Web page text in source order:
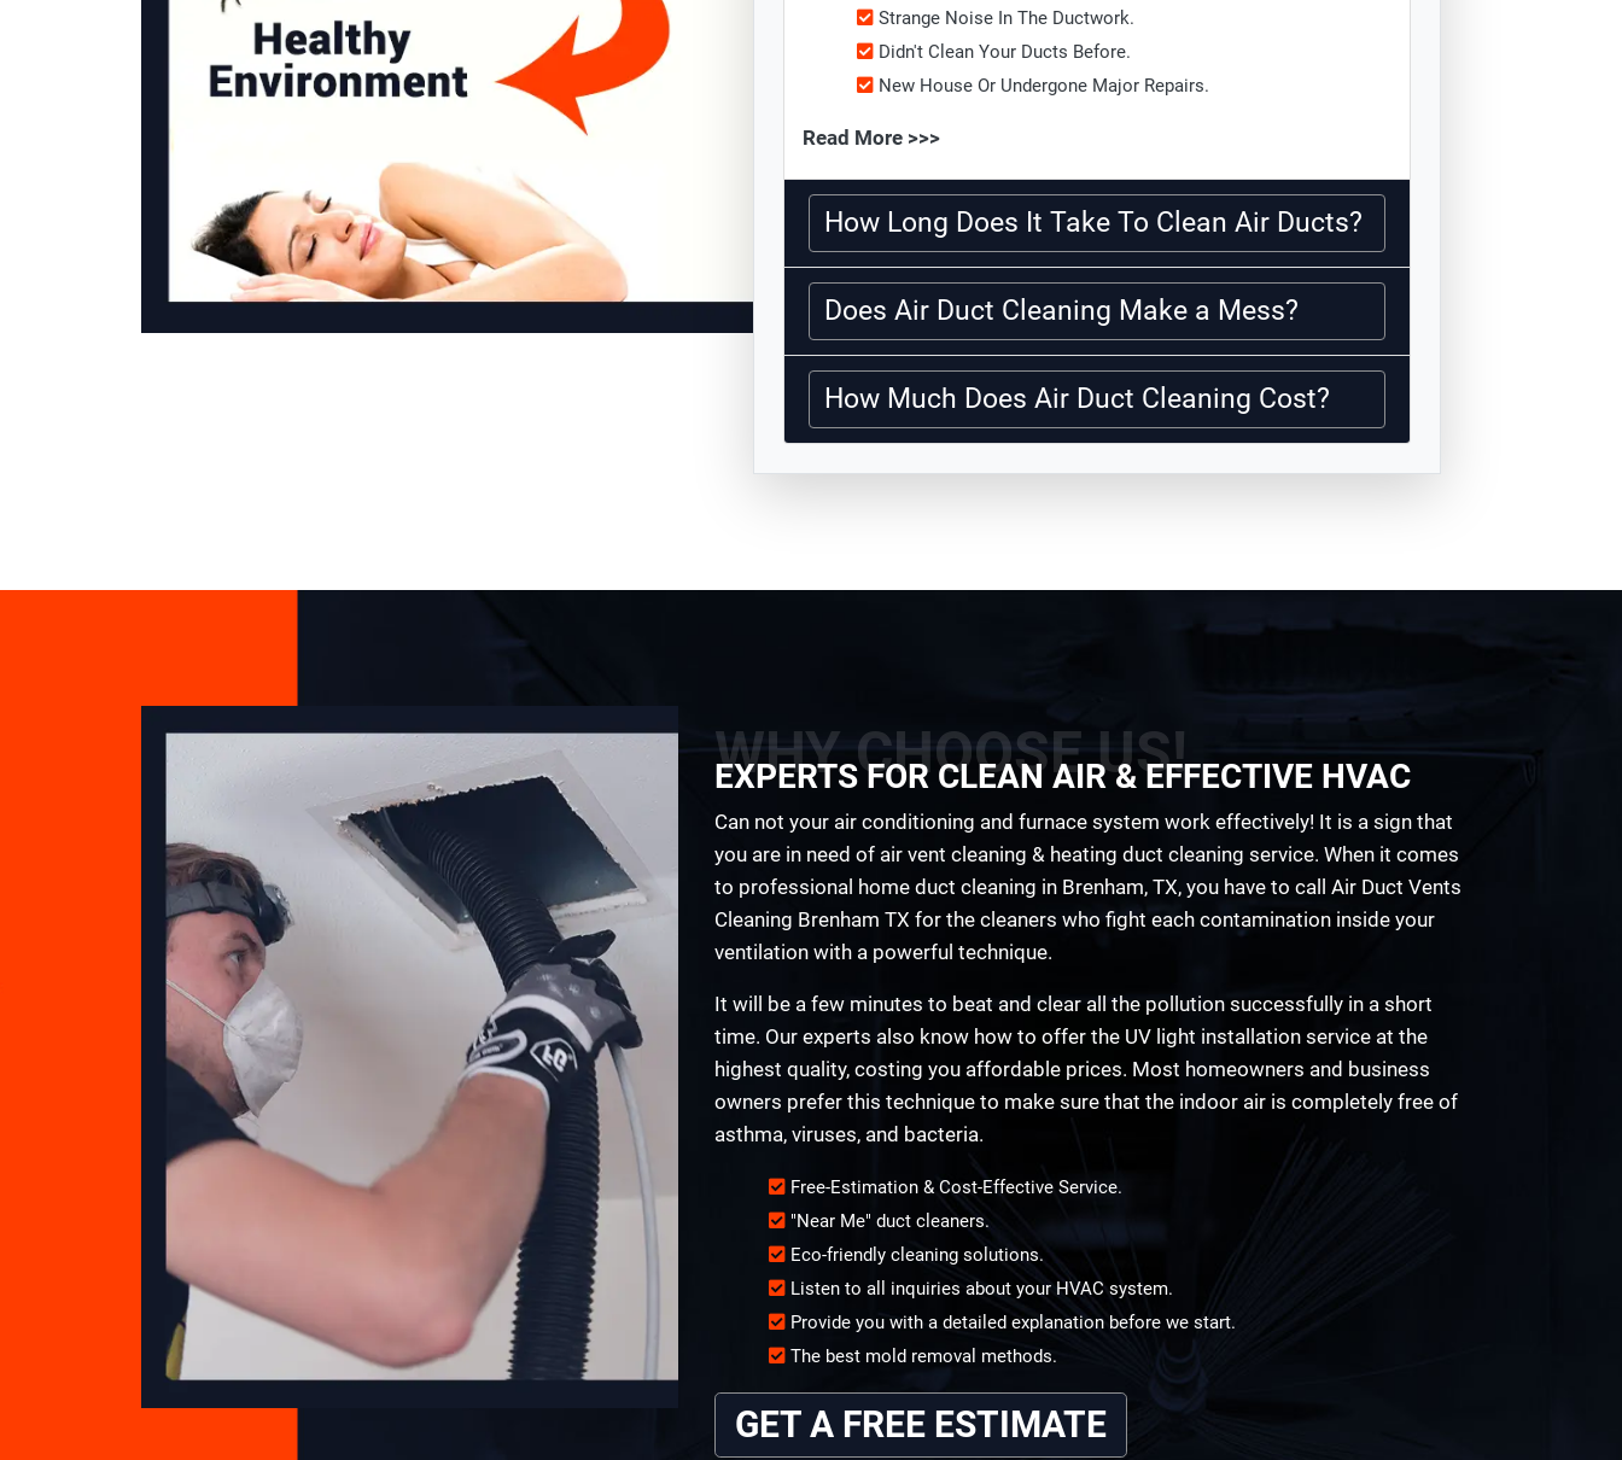
Strange Noise In The Ductwork.
Didn't Clean Your Ducts Before.
New House Or Undergone Major Repairs.
Read More >>>
How Long Does It Take To Clean Air Ducts?
Does Air Duct Cleaning Make a Mess?
How Much Does Air Duct Cleaning Cost?
WHY CHOOSE US!
EXPERTS FOR CLEAN AIR & EFFECTIVE HVAC
Can not your air conditioning and furnace system work effectively! It is a sign that
you are in need of air vent cleaning & heating duct cleaning service. When it comes
to professional home duct cleaning in Brenham, TX, you have to call Air Duct Vents
Cleaning Brenham TX for the cleaners who fight each contamination inside your
ventilation with a powerful technique.
It will be a few minutes to beat and clear all the pollution successfully in a short
time. Our experts also know how to offer the UV light installation service at the
highest quality, costing you affordable prices. Most homeowners and business
owners prefer this technique to make sure that the indoor air is completely free of
asthma, viruses, and bacteria.
Free-Estimation & Cost-Effective Service.
"Near Me" duct cleaners.
Eco-friendly cleaning solutions.
Listen to all inquiries about your HVAC system.
Provide you with a detailed explanation before we start.
The best mold removal methods.
GET A FREE ESTIMATE